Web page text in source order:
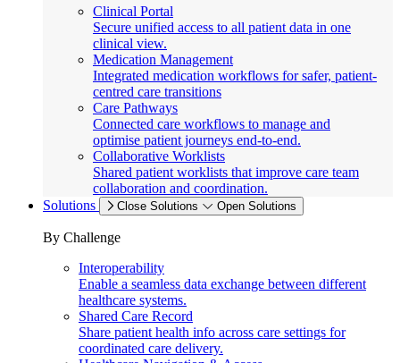
Clinical Portal
Secure unified access to all patient data in one
clinical view.
Medication Management
Integrated medication workflows for safer, patient-
centred care transitions
Care Pathways
Connected care workflows to manage and
optimise patient journeys end-to-end.
Collaborative Worklists
Shared patient worklists that improve care team
collaboration and coordination.
Solutions
Close Solutions Open Solutions
By Challenge
Interoperability
Enable a seamless data exchange between different
healthcare systems.
Shared Care Record
Share patient health info across care settings for
coordinated care delivery.